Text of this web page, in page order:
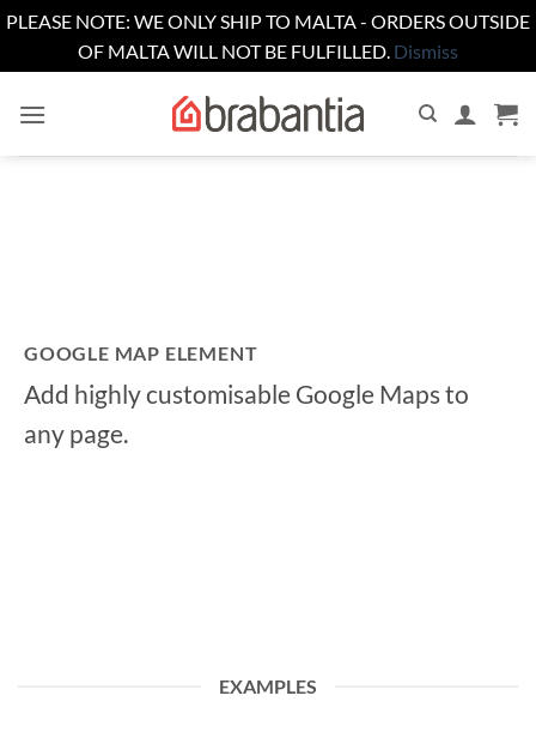
PLEASE NOTE: WE ONLY SHIP TO MALTA - ORDERS OUTSIDE
OF MALTA WILL NOT BE FULFILLED. Dismiss
GOOGLE MAP ELEMENT
Add highly customisable Google Maps to
any page.
EXAMPLES